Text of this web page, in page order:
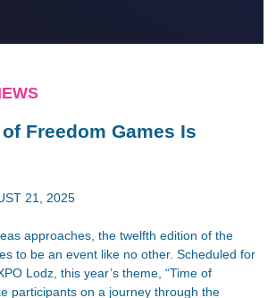
Freedom Games Is
21, 2025
approaches, the twelfth edition of the
to be an event like no other. Scheduled for
Lodz, this year’s theme, “Time of
participants on a journey through the